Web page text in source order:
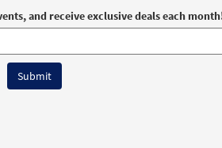
and receive exclusive deals each